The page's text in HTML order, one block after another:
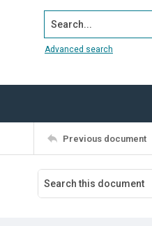
Search...
Advanced search
Previous document